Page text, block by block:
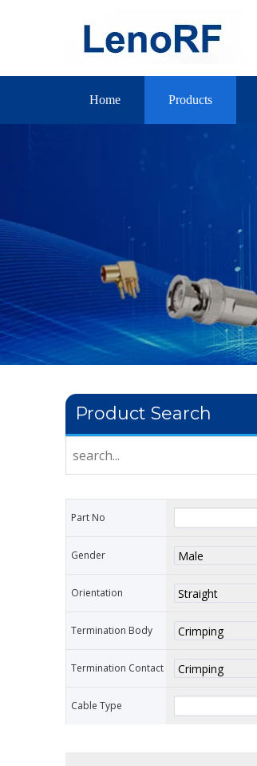
Home Products
Product Search
Part No
Gender
Orientation
Termination Body
Termination Contact
Cable Type